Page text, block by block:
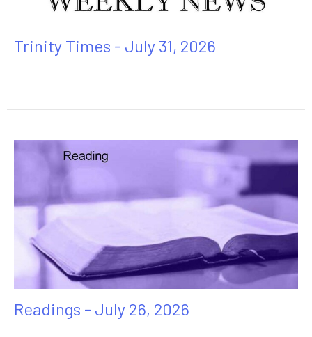
Trinity Times - July 31, 2026
Readings - July 26, 2026